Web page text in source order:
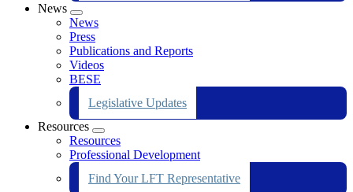
News
Expand
menu
News
Press
Publications and Reports
Videos
BESE
Legislative Updates
Resources
Expand
menu
Resources
Professional Development
Find Your LFT Representative